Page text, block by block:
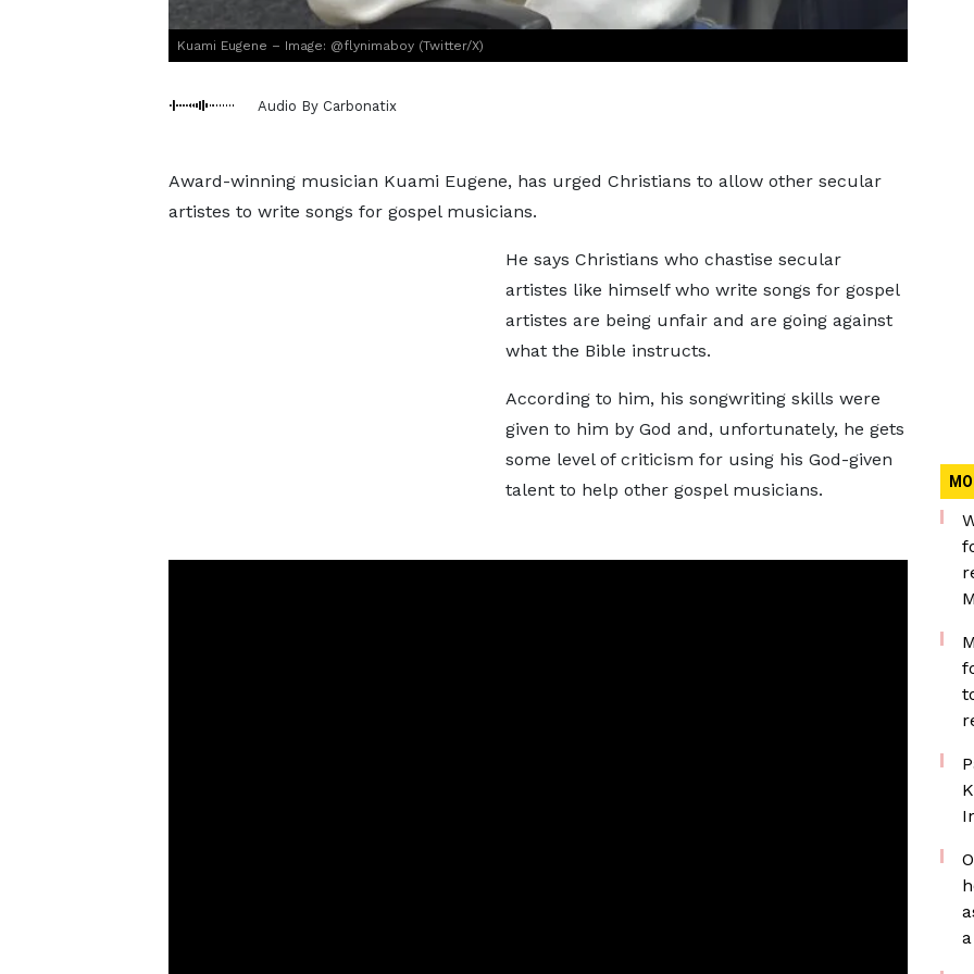
Kuami Eugene – Image: @flynimaboy (Twitter/X)
Audio By Carbonatix
Award-winning musician Kuami Eugene, has urged Christians to allow other secular
artistes to write songs for gospel musicians.
He says Christians who chastise secular
artistes like himself who write songs for gospel
artistes are being unfair and are going against
what the Bible instructs.
According to him, his songwriting skills were
given to him by God and, unfortunately, he gets
some level of criticism for using his God-given
talent to help other gospel musicians.